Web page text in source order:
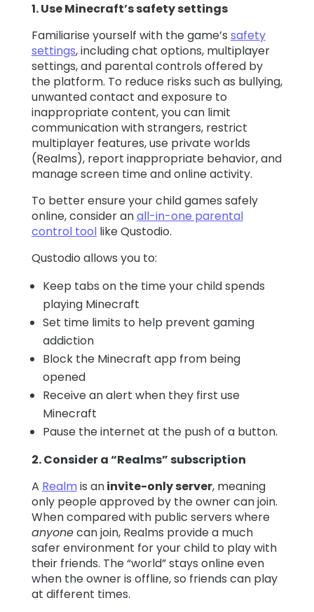
1. Use Minecraft’s safety settings
Familiarise yourself with the game’s safety
settings, including chat options, multiplayer
settings, and parental controls offered by
the platform. To reduce risks such as bullying,
unwanted contact and exposure to
inappropriate content, you can limit
communication with strangers, restrict
multiplayer features, use private worlds
(Realms), report inappropriate behavior, and
manage screen time and online activity.
To better ensure your child games safely
online, consider anall-in-one parental
control toollike Qustodio.
Qustodio allows you to:
Keep tabs on the time your child spends
playing Minecraft
Set time limits to help prevent gaming
addiction
Block the Minecraft app from being
opened
Receive an alert when they first use
Minecraft
Pause the internet at the push of a button.
2. Consider a “Realms” subscription
A Realm is aninvite-only server, meaning
only people approved by the owner can join.
When compared with public servers where
anyonecan join, Realms provide a much
safer environment for your child to play with
their friends. The “world” stays online even
when the owner is offline, so friends can play
at different times.